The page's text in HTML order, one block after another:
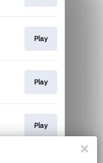
Play
Play
Play